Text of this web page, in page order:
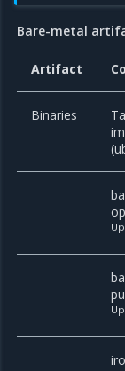
Bare-metal
Artifact
Binaries